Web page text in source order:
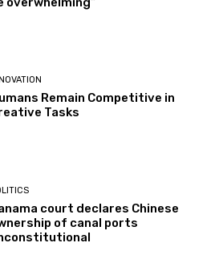
Remain Competitive in
Tasks
court declares Chinese
of canal ports